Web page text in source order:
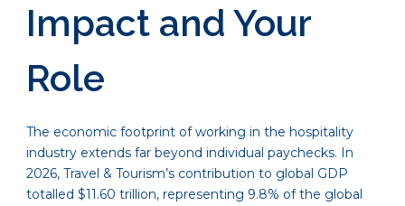
Impact and Your
Role
The economic footprint of working in the hospitality
industry extends far beyond individual paychecks. In
2026, Travel & Tourism’s contribution to global GDP
totalled $11.60 trillion, representing 9.8% of the global